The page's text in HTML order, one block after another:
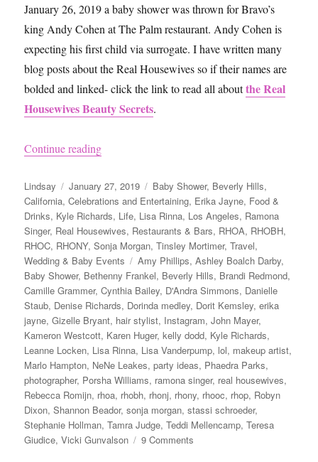
January 26, 2019 a baby shower was thrown for Bravo’s
king Andy Cohen at The Palm restaurant. Andy Cohen is
expecting his first child via surrogate. I have written many
blog posts about the Real Housewives so if their names are
bolded and linked- click the link to read all aboutthe Real
Housewives Beauty Secrets.
Continue reading“Andy Cohen’s Baby Shower”
Author
Lindsay
Posted
on
January 27, 2019 Categories
Baby Shower, Beverly Hills,
California,Celebrations and Entertaining, Erika Jayne, Food &
Drinks, Kyle Richards, Life, Lisa Rinna, Los Angeles, Ramona
Singer, Real Housewives, Restaurants & Bars, RHOA, RHOBH,
RHOC, RHONY,Sonja Morgan,Tinsley Mortimer,Travel,
Wedding & Baby Events
Tags
Amy Phillips,Ashley Boalch Darby,
Baby Shower, Bethenny Frankel, Beverly Hills, Brandi Redmond,
Camille Grammer,Cynthia Bailey, D'Andra Simmons, Danielle
Staub, Denise Richards, Dorinda medley, Dorit Kemsley,erika
jayne,Gizelle Bryant, hair stylist, Instagram,John Mayer,
Kameron Westcott, Karen Huger,kelly dodd, Kyle Richards,
Leanne Locken, Lisa Rinna, Lisa Vanderpump, lol, makeup artist,
Marlo Hampton, NeNe Leakes,party ideas, Phaedra Parks,
photographer, Porsha Williams, ramona singer, real housewives,
Rebecca Romijn, rhoa, rhobh, rhonj, rhony, rhooc, rhop, Robyn
Dixon,Shannon Beador,sonja morgan,stassi schroeder,
Stephanie Hollman,Tamra Judge,Teddi Mellencamp,Teresa
Giudice,Vicki Gunvalson 9 Comments